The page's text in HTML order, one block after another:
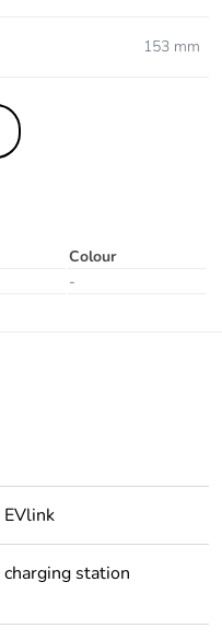
153 mm
Colour
-
EVlink
charging station